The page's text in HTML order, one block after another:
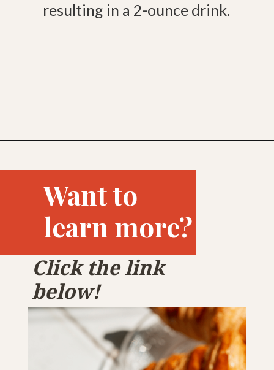
resulting in a 2-ounce drink.
Want to
learn more?
Click the link
below!